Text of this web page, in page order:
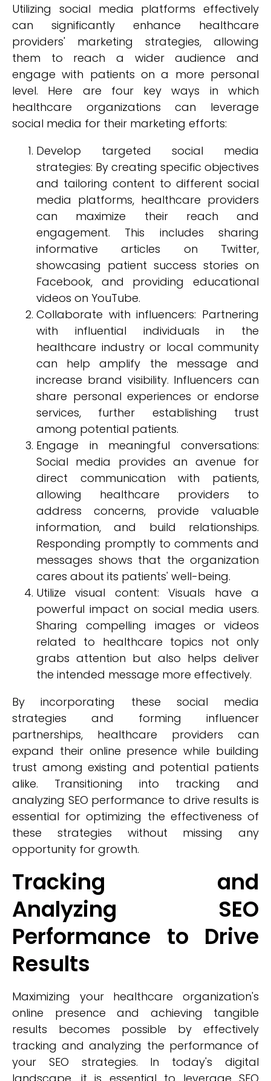
Utilizing social media platforms effectively
can significantly enhance healthcare
providers' marketing strategies, allowing
them to reach a wider audience and
engage with patients on a more personal
level. Here are four key ways in which
healthcare organizations can leverage
social media for their marketing efforts:
Develop targeted social media
strategies: By creating specific objectives
and tailoring content to different social
media platforms, healthcare providers
can maximize their reach and
engagement. This includes sharing
informative articles on Twitter,
showcasing patient success stories on
Facebook, and providing educational
videos on YouTube.
Collaborate with influencers: Partnering
with influential individuals in the
healthcare industry or local community
can help amplify the message and
increase brand visibility. Influencers can
share personal experiences or endorse
services, further establishing trust
among potential patients.
Engage in meaningful conversations:
Social media provides an avenue for
direct communication with patients,
allowing healthcare providers to
address concerns, provide valuable
information, and build relationships.
Responding promptly to comments and
messages shows that the organization
cares about its patients' well-being.
Utilize visual content: Visuals have a
powerful impact on social media users.
Sharing compelling images or videos
related to healthcare topics not only
grabs attention but also helps deliver
the intended message more effectively.
By incorporating these social media
strategies and forming influencer
partnerships, healthcare providers can
expand their online presence while building
trust among existing and potential patients
alike. Transitioning into tracking and
analyzing SEO performance to drive results is
essential for optimizing the effectiveness of
these strategies without missing any
opportunity for growth.
Tracking and
Analyzing SEO
Performance to Drive
Results
Maximizing your healthcare organization's
online presence and achieving tangible
results becomes possible by effectively
tracking and analyzing the performance of
your SEO strategies. In today's digital